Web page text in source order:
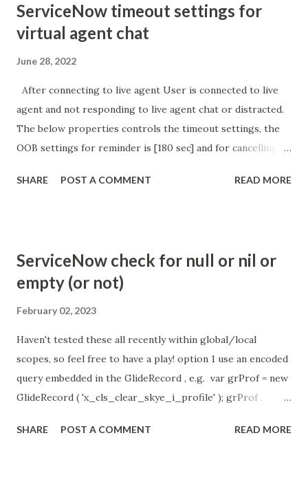
ServiceNow timeout settings for
virtual agent chat
June 28, 2022
After connecting to live agent User is connected to live
agent and not responding to live agent chat or distracted.
The below properties controls the timeout settings, the
OOB settings for reminder is [180 sec] and for cancelling
so I believe no tweaking is required here. Property -
https://community.servicenow.com/community?
id=community_article&sys_id=1453b03bdbaad0109e691ea66
SHARE POST A COMMENT READ MORE
ServiceNow check for null or nil or
empty (or not)
February 02, 2023
Haven't tested these all recently within global/local
scopes, so feel free to have a play! option 1 use an encoded
query embedded in the GlideRecord , e.g. var grProf = new
GlideRecord ( 'x_cls_clear_skye_i_profile' ); grProf .
even better use the glideRecord addNotNullQuery or
SHARE POST A COMMENT READ MORE